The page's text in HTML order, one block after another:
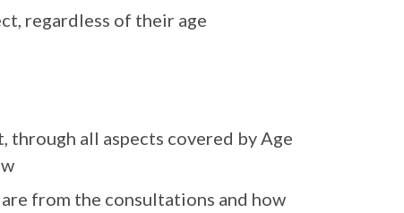
regardless of their age
all aspects covered by Age
from the consultations and how